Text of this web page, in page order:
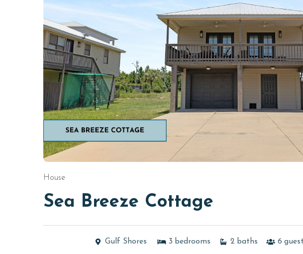
House
Sea Breeze Cottage
Gulf Shores 3 bedrooms 2 baths 6